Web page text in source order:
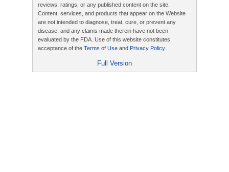
reviews, ratings, or any published content on the site.
Content, services, and products that appear on the Website
are not intended to diagnose, treat, cure, or prevent any
disease, and any claims made therein have not been
evaluated by the FDA. Use of this website constitutes
acceptance of the Terms of Use and Privacy Policy.
Full Version